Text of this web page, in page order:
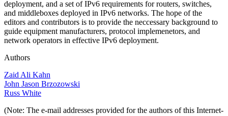
deployment, and a set of IPv6 requirements for routers, switches,
and middleboxes deployed in IPv6 networks. The hope of the
editors and contributors is to provide the neccessary background to
guide equipment manufacturers, protocol implemenetors, and
network operators in effective IPv6 deployment.
Authors
Zaid Ali Kahn
John Jason Brzozowski
Russ White
(Note: The e-mail addresses provided for the authors of this Internet-